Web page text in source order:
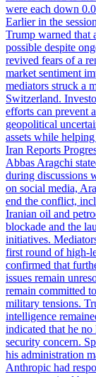
were each down
Earlier in the
Trump warned that
possible despite
revived fears of a
market sentiment
mediators struck a
Switzerland.
efforts can prevent
geopolitical
assets while
Iran Reports
Abbas Aragchi
during discussions
on social media,
end the conflict,
Iranian oil and
blockade and the
initiatives.
first round of high-
confirmed that
issues remain
remain committed
military tensions.
intelligence
indicated that he
security concern.
his administration
Anthropic had